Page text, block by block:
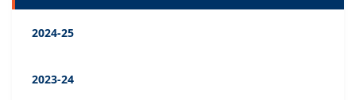
2024-25
2023-24